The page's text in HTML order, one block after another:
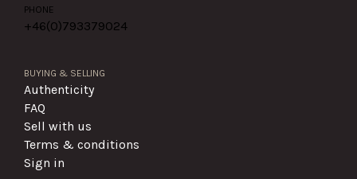
PHONE
+46(0)793379024
BUYING & SELLING
Authenticity
FAQ
Sell with us
Terms & conditions
Sign in